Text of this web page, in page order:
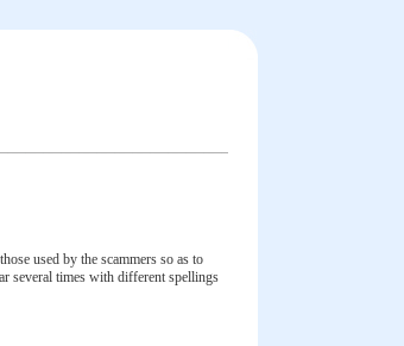
used by the scammers so as to
several times with different spellings